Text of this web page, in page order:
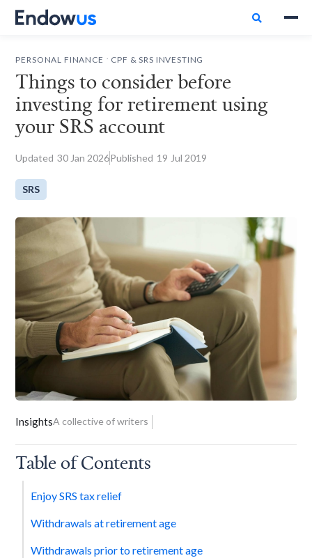

PERSONAL FINANCE CPF & SRS INVESTING
Things to consider before
investing for retirement using
your SRS account
Updated 30 Jan 2026Published 19 Jul 2019
SRS
InsightsA collective of writers
Table of Contents
Enjoy SRS tax relief
Withdrawals at retirement age
Withdrawals prior to retirement age